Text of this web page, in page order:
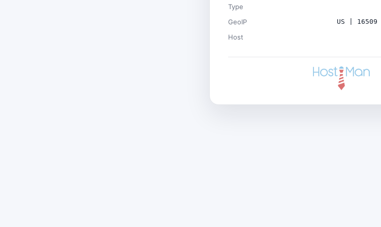
Type
GeoIP US |
Host